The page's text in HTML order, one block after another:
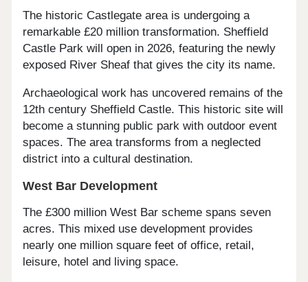
The historic Castlegate area is undergoing a
remarkable £20 million transformation. Sheffield
Castle Park will open in 2026, featuring the newly
exposed River Sheaf that gives the city its name.
Archaeological work has uncovered remains of the
12th century Sheffield Castle. This historic site will
become a stunning public park with outdoor event
spaces. The area transforms from a neglected
district into a cultural destination.
West Bar Development
The £300 million West Bar scheme spans seven
acres. This mixed use development provides
nearly one million square feet of office, retail,
leisure, hotel and living space.